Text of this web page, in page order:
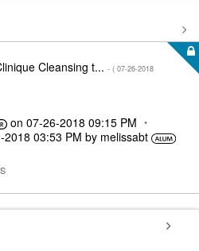
Cleansing t... - ( ‎07-26-2018
on ‎07-26-2018 09:15 PM
2018 03:53 PM by melissabt